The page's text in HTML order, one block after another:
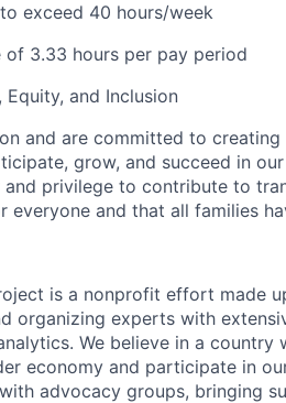
exceed 40 hours/week
of 3.33 hours per pay period
and Inclusion
and are committed to
grow, and succeed in
privilege to contribute to
everyone and that all families
is a nonprofit effort made
organizing experts with
We believe in a country
economy and participate in
advocacy groups, bringing